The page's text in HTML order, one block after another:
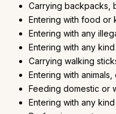
Carrying backpacks,
Entering with food or
Entering with any
Entering with any
Carrying walking
Entering with
Feeding domestic or
Entering with any